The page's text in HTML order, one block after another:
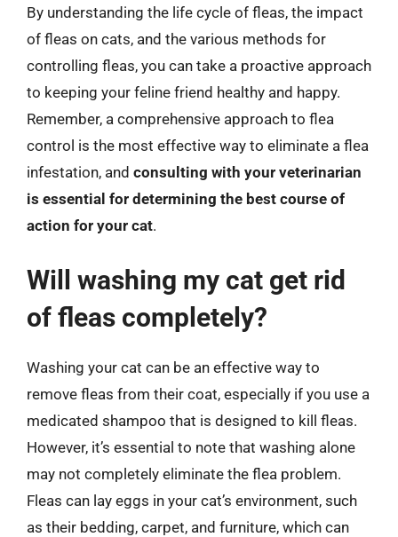
By understanding the life cycle of fleas, the impact
of fleas on cats, and the various methods for
controlling fleas, you can take a proactive approach
to keeping your feline friend healthy and happy.
Remember, a comprehensive approach to flea
control is the most effective way to eliminate a flea
infestation, and consulting with your veterinarian
is essential for determining the best course of
action for your cat.
Will washing my cat get rid
of fleas completely?
Washing your cat can be an effective way to
remove fleas from their coat, especially if you use a
medicated shampoo that is designed to kill fleas.
However, it’s essential to note that washing alone
may not completely eliminate the flea problem.
Fleas can lay eggs in your cat’s environment, such
as their bedding, carpet, and furniture, which can